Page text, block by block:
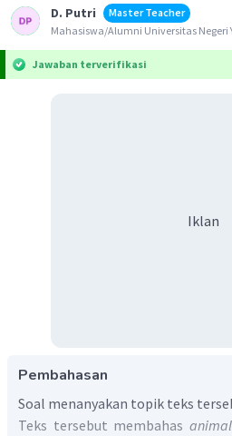
D. Putri
Master Teacher
Mahasiswa/Alumni Universitas Negeri
Jawaban terverifikasi
Iklan
Pembahasan
Soal menanyakan topik teks
Teks tersebut membahas